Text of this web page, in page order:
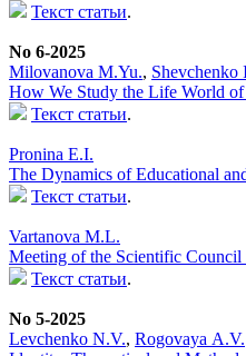
Текст статьи.
No 6-2025
Milovanova M.Yu., Shevchenko
How We Study the Life World
Текст статьи.
Pronina E.I.
The Dynamics of Educational
Текст статьи.
Vartanova M.L.
Meeting of the Scientific
Текст статьи.
No 5-2025
Levchenko N.V., Rogovaya А.V.